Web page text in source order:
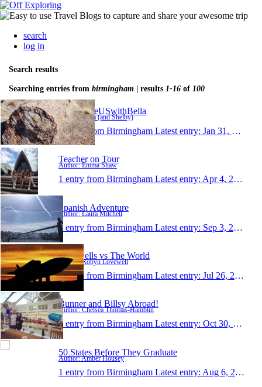
search
log in
Search results
Searching entries from birmingham | results 1-16 of 100
AroundtheUSwithBella
Author: Bella (and Shelby)
1 entry from Birmingham Latest entry: Jan 31, 2021
Teacher on Tour
Author: Emma Shaw
1 entry from Birmingham Latest entry: Apr 4, 2018
Spanish Adventure
Author: Laura Mitchell
1 entry from Birmingham Latest entry: Sep 3, 2017
Lovewells vs The World
Author: Robyn Lovewell
1 entry from Birmingham Latest entry: Jul 26, 2017
Bunner and Billsy Abroad!
Author: Chelsea Thomas-Hamblin
1 entry from Birmingham Latest entry: Oct 30, 2016
50 States Before They Graduate
Author: Amber Housey
1 entry from Birmingham Latest entry: Aug 6, 2016